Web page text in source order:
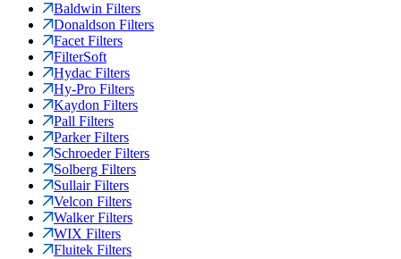
Baldwin Filters
Donaldson Filters
Facet Filters
FilterSoft
Hydac Filters
Hy-Pro Filters
Kaydon Filters
Pall Filters
Parker Filters
Schroeder Filters
Solberg Filters
Sullair Filters
Velcon Filters
Walker Filters
WIX Filters
Fluitek Filters